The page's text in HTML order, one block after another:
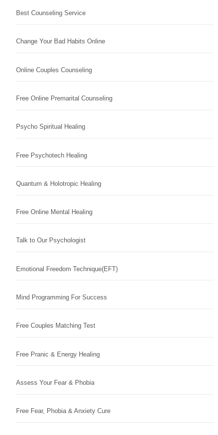
Best Counseling Service
Change Your Bad Habits Online
Online Couples Counseling
Free Online Premarital Counseling
Psycho Spiritual Healing
Free Psychotech Healing
Quantum & Holotropic Healing
Free Online Mental Healing
Talk to Our Psychologist
Emotional Freedom Technique(EFT)
Mind Programming For Success
Free Couples Matching Test
Free Pranic & Energy Healing
Assess Your Fear & Phobia
Free Fear, Phobia & Anxiety Cure